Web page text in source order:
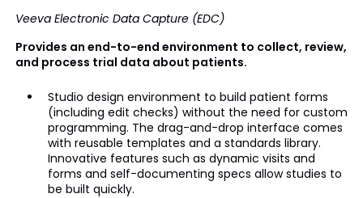
Veeva Electronic Data Capture (EDC)
Provides an end-to-end environment to collect, review,
and process trial data about patients.
Studio design environment to build patient forms
(including edit checks) without the need for custom
programming. The drag-and-drop interface comes
with reusable templates and a standards library.
Innovative features such as dynamic visits and
forms and self-documenting specs allow studies to
be built quickly.